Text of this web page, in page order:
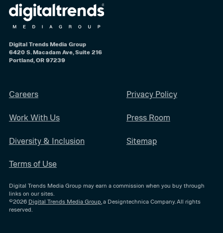
Digital Trends Media Group
6420 S. Macadam Ave, Suite 216
Portland, OR 97239
Careers
Work With Us
Diversity & Inclusion
Terms of Use
Privacy Policy
Press Room
Sitemap
Digital Trends Media Group may earn a commission when you buy through
links on our sites.
©2026 Digital Trends Media Group , a Designtechnica Company. All rights
reserved.